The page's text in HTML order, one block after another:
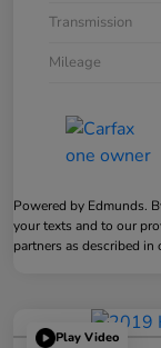
Transmission
Mileage
Powered by Edmunds.
your texts and to our
partners as described in
Play Video